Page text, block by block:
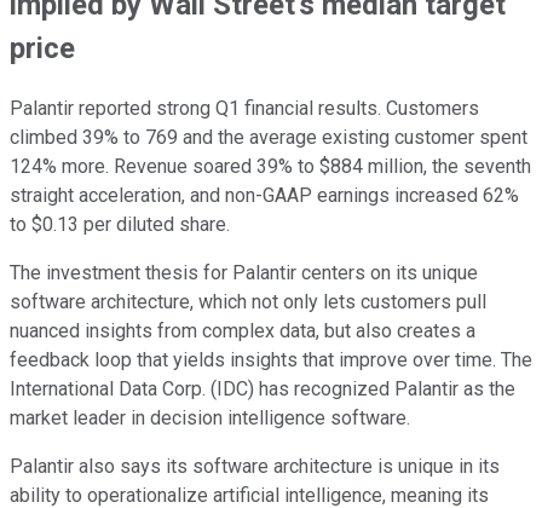
price
Palantir reported strong Q1 financial results. Customers
climbed 39% to 769 and the average existing customer spent
124% more. Revenue soared 39% to $884 million, the seventh
straight acceleration, and non-GAAP earnings increased 62%
to $0.13 per diluted share.
The investment thesis for Palantir centers on its unique
software architecture, which not only lets customers pull
nuanced insights from complex data, but also creates a
feedback loop that yields insights that improve over time. The
International Data Corp. (IDC) has recognized Palantir as the
market leader in decision intelligence software.
Palantir also says its software architecture is unique in its
ability to operationalize artificial intelligence, meaning its